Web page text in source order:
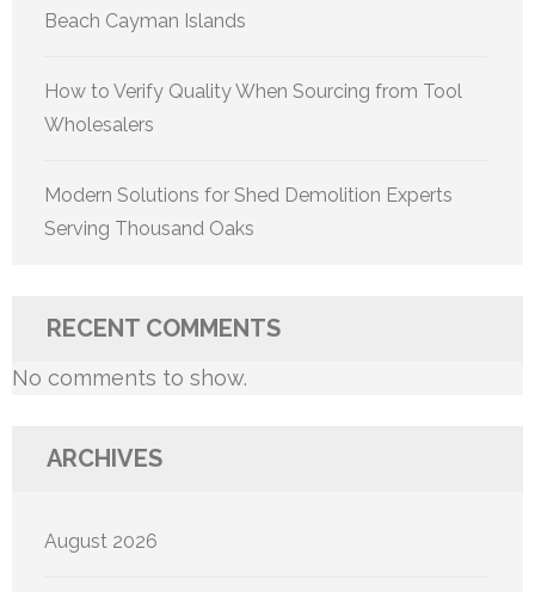
Beach Cayman Islands
How to Verify Quality When Sourcing from Tool
Wholesalers
Modern Solutions for Shed Demolition Experts
Serving Thousand Oaks
RECENT COMMENTS
No comments to show.
ARCHIVES
August 2026